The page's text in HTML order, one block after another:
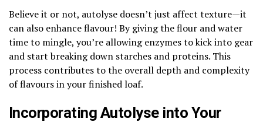
Believe it or not, autolyse doesn’t just affect texture—it
can also enhance flavour! By giving the flour and water
time to mingle, you’re allowing enzymes to kick into gear
and start breaking down starches and proteins. This
process contributes to the overall depth and complexity
of flavours in your finished loaf.
Incorporating Autolyse into Your